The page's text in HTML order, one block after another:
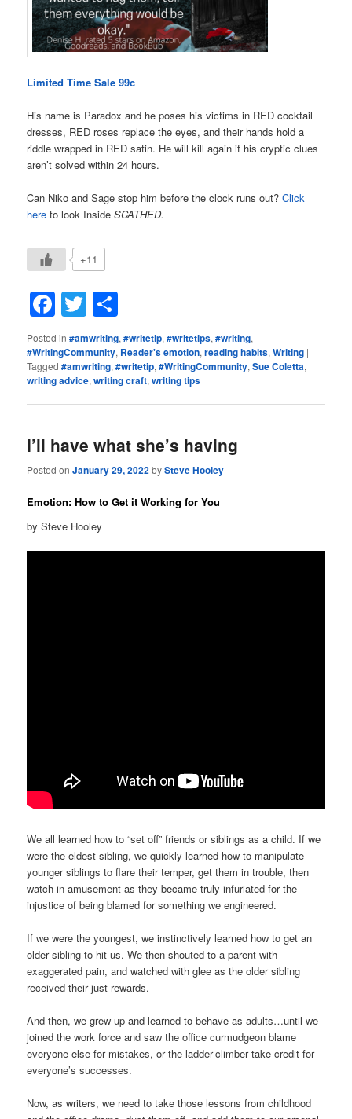
Limited Time Sale 99c
His name is Paradox and he poses his victims in RED cocktail
dresses, RED roses replace the eyes, and their hands hold a
riddle wrapped in RED satin. He will kill again if his cryptic clues
aren’t solved within 24 hours.
Can Niko and Sage stop him before the clock runs out?Click
here to look InsideSCATHED.
+11
Facebook
Twitter
Posted in #amwriting,#writetip,#writetips,#writing,
#WritingCommunity, Reader's emotion,reading habits,Writing |
Tagged #amwriting,#writetip,#WritingCommunity,Sue Coletta,
writing advice,writing craft,writing tips
I’ll have what she’s having
Posted onJanuary 29, 2022bySteve Hooley
Emotion: How to Get it Working for You
by Steve Hooley
We all learned how to “set off” friends or siblings as a child. If we
were the eldest sibling, we quickly learned how to manipulate
younger siblings to flare their temper, get them in trouble, then
watch in amusement as they became truly infuriated for the
injustice of being blamed for something we engineered.
If we were the youngest, we instinctively learned how to get an
older sibling to hit us. We then shouted to a parent with
exaggerated pain, and watched with glee as the older sibling
received their just rewards.
And then, we grew up and learned to behave as adults…until we
joined the work force and saw the office curmudgeon blame
everyone else for mistakes, or the ladder-climber take credit for
everyone’s successes.
Now, as writers, we need to take those lessons from childhood